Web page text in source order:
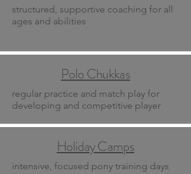
structured, supportive coaching for all
ages and abilities
Polo Chukkas
regular practice and match play for
developing and competitive player
Holiday Camps
intensive, focused pony training days